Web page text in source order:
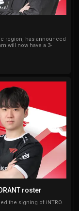
region, has announced
will now have a 3-
roster
the signing of iNTRO.